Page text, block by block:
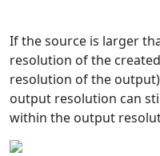
If the source is larger
resolution of the
resolution of the
output resolution can
within the output